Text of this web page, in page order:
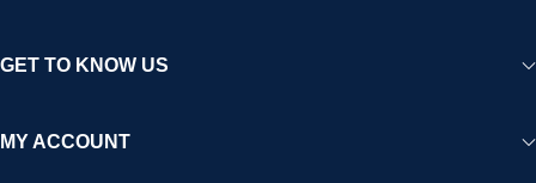
GET TO KNOW US
MY ACCOUNT